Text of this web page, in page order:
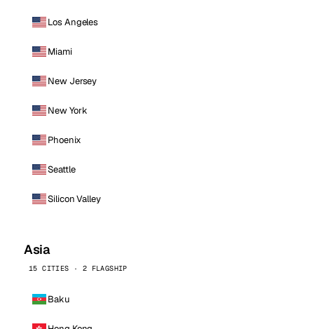
Los Angeles
Miami
New Jersey
New York
Phoenix
Seattle
Silicon Valley
Asia
15 CITIES · 2 FLAGSHIP
Baku